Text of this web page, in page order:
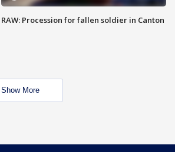
RAW: Procession for fallen soldier in Canton
Show More